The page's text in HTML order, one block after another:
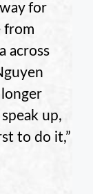
for
from
across
up,
to do it,”